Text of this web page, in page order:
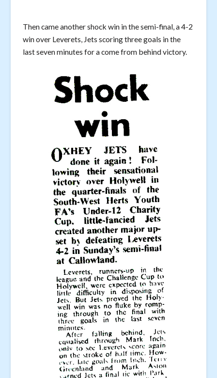
Then came another shock win in the semi-final, a 4-2
win over Leverets, Jets scoring three goals in the
last seven minutes for a come from behind victory.